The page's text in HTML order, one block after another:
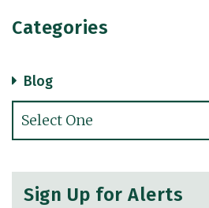
Categories
Blog
Categories
Sign Up for Alerts